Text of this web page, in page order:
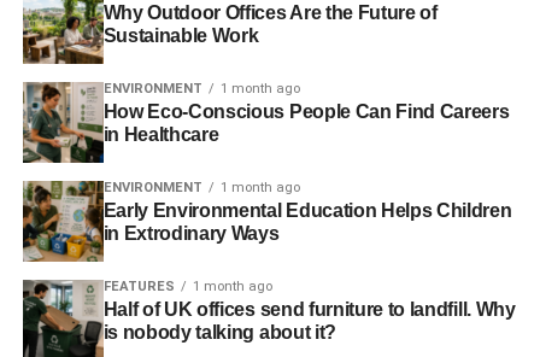
Further reading:
Southwestern US ‘20-50% likely’ to suffer
megadrought this century
California drought: policymakers agree to tackle climate
change to end extreme drought
Why Outdoor Offices Are the Future of
Sustainable Work
ENVIRONMENT 1 month ago
How Eco-Conscious People Can Find Careers
in Healthcare
ENVIRONMENT 1 month ago
Early Environmental Education Helps Children
in Extrodinary Ways
FEATURES 1 month ago
Half of UK offices send furniture to landfill. Why
is nobody talking about it?